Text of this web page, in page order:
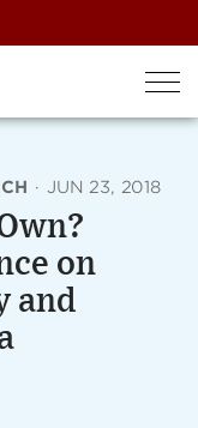
· JUN 23, 2018
on
and